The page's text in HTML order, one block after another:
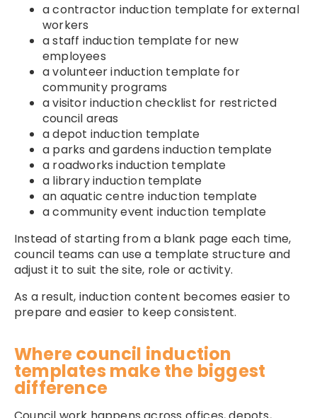
a contractor induction template for external
workers
a staff induction template for new
employees
a volunteer induction template for
community programs
a visitor induction checklist for restricted
council areas
a depot induction template
a parks and gardens induction template
a roadworks induction template
a library induction template
an aquatic centre induction template
a community event induction template
Instead of starting from a blank page each time,
council teams can use a template structure and
adjust it to suit the site, role or activity.
As a result, induction content becomes easier to
prepare and easier to keep consistent.
Where council induction
templates make the biggest
difference